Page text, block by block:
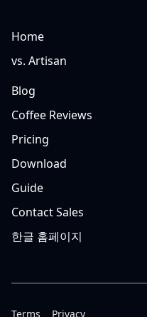
Home
vs. Artisan
Blog
Coffee Reviews
Pricing
Download
Guide
Contact Sales
한글 홈페이지
Terms Privacy